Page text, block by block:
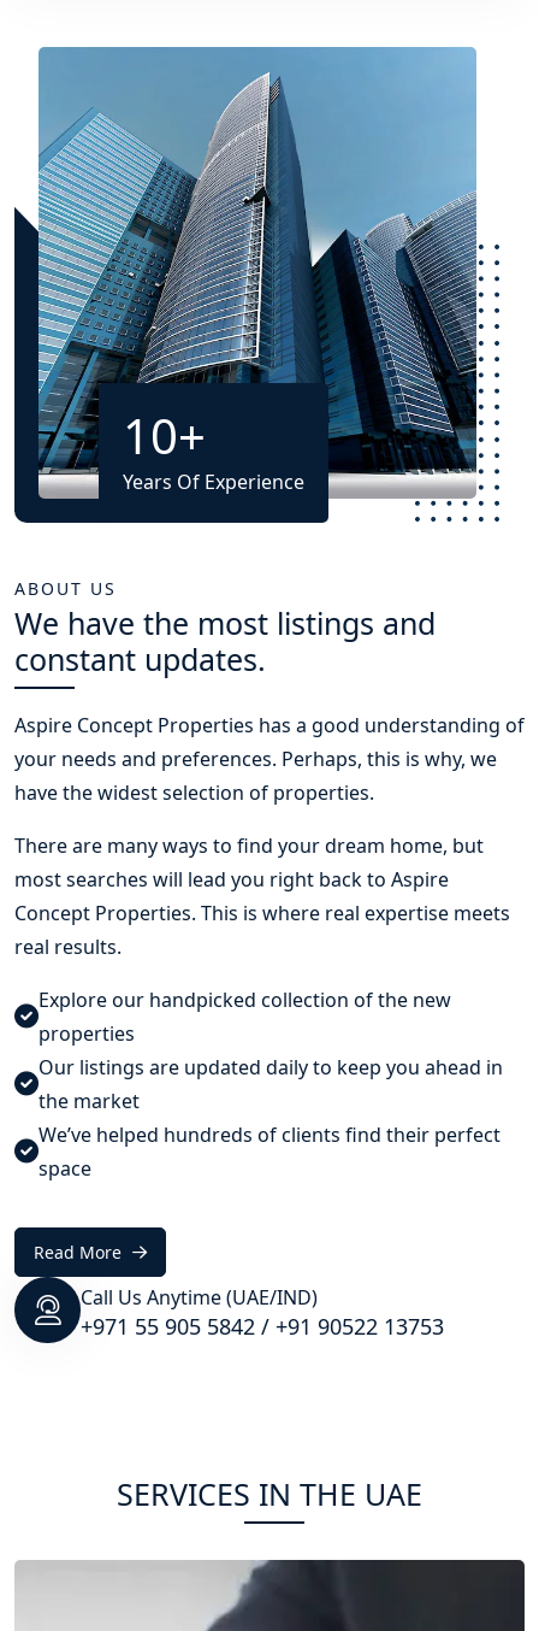
10+
Years Of Experience
ABOUT US
We have the most listings and
constant updates.
Aspire Concept Properties has a good understanding of
your needs and preferences. Perhaps, this is why, we
have the widest selection of properties.
There are many ways to find your dream home, but
most searches will lead you right back to Aspire
Concept Properties. This is where real expertise meets
real results.
Explore our handpicked collection of the new
properties
Our listings are updated daily to keep you ahead in
the market
We’ve helped hundreds of clients find their perfect
space
Read More
Call Us Anytime (UAE/IND)
+971 55 905 5842 / +91 90522 13753
SERVICES IN THE UAE